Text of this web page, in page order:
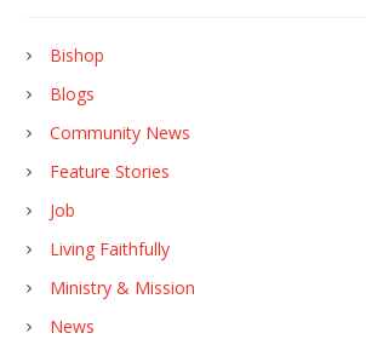
Bishop
Blogs
Community News
Feature Stories
Job
Living Faithfully
Ministry & Mission
News